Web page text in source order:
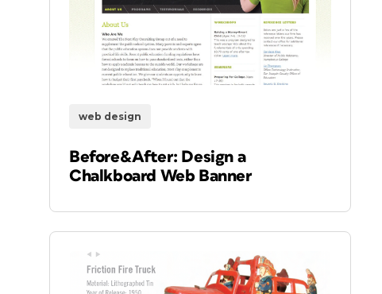
web design
Before&After: Design a
Chalkboard Web Banner